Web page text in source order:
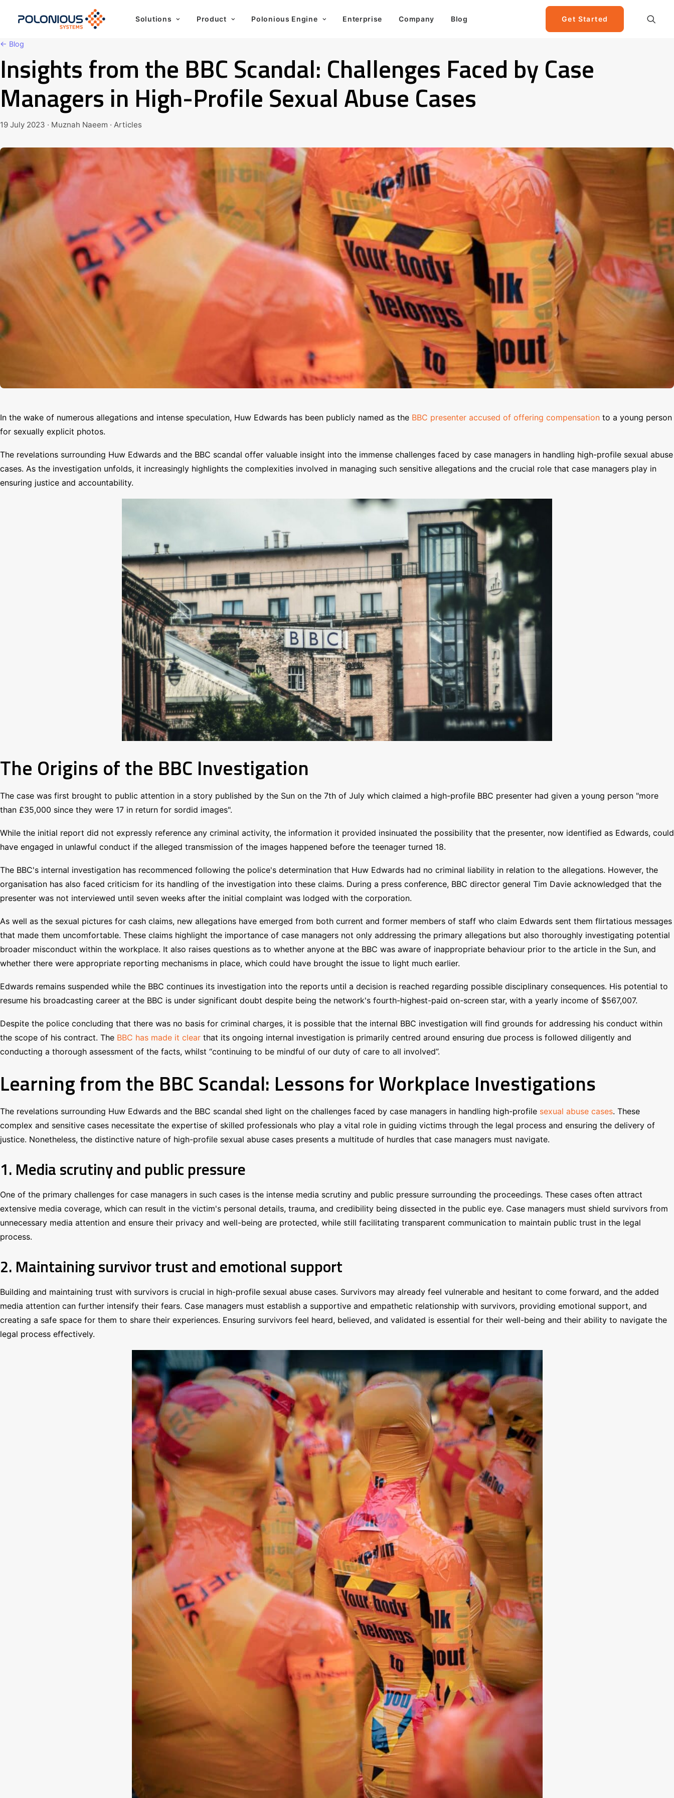
Solutions Product Polonious Engine Enterprise Company Blog Get Started
← Blog
Insights from the BBC Scandal: Challenges Faced by Case
Managers in High-Profile Sexual Abuse Cases
19 July 2023 · Muznah Naeem · Articles
In the wake of numerous allegations and intense speculation, Huw Edwards has been publicly named as the BBC presenter accused of offering compensation to a young person
for sexually explicit photos.
The revelations surrounding Huw Edwards and the BBC scandal offer valuable insight into the immense challenges faced by case managers in handling high-profile sexual abuse
cases. As the investigation unfolds, it increasingly highlights the complexities involved in managing such sensitive allegations and the crucial role that case managers play in
ensuring justice and accountability.
The Origins of the BBC Investigation
The case was first brought to public attention in a story published by the Sun on the 7th of July which claimed a high-profile BBC presenter had given a young person "more
than £35,000 since they were 17 in return for sordid images".
While the initial report did not expressly reference any criminal activity, the information it provided insinuated the possibility that the presenter, now identified as Edwards, could
have engaged in unlawful conduct if the alleged transmission of the images happened before the teenager turned 18.
The BBC's internal investigation has recommenced following the police's determination that Huw Edwards had no criminal liability in relation to the allegations. However, the
organisation has also faced criticism for its handling of the investigation into these claims. During a press conference, BBC director general Tim Davie acknowledged that the
presenter was not interviewed until seven weeks after the initial complaint was lodged with the corporation.
As well as the sexual pictures for cash claims, new allegations have emerged from both current and former members of staff who claim Edwards sent them flirtatious messages
that made them uncomfortable. These claims highlight the importance of case managers not only addressing the primary allegations but also thoroughly investigating potential
broader misconduct within the workplace. It also raises questions as to whether anyone at the BBC was aware of inappropriate behaviour prior to the article in the Sun, and
whether there were appropriate reporting mechanisms in place, which could have brought the issue to light much earlier.
Edwards remains suspended while the BBC continues its investigation into the reports until a decision is reached regarding possible disciplinary consequences. His potential to
resume his broadcasting career at the BBC is under significant doubt despite being the network's fourth-highest-paid on-screen star, with a yearly income of $567,007.
Despite the police concluding that there was no basis for criminal charges, it is possible that the internal BBC investigation will find grounds for addressing his conduct within
the scope of his contract. The BBC has made it clear that its ongoing internal investigation is primarily centred around ensuring due process is followed diligently and
conducting a thorough assessment of the facts, whilst “continuing to be mindful of our duty of care to all involved”.
Learning from the BBC Scandal: Lessons for Workplace Investigations
The revelations surrounding Huw Edwards and the BBC scandal shed light on the challenges faced by case managers in handling high-profile sexual abuse cases. These
complex and sensitive cases necessitate the expertise of skilled professionals who play a vital role in guiding victims through the legal process and ensuring the delivery of
justice. Nonetheless, the distinctive nature of high-profile sexual abuse cases presents a multitude of hurdles that case managers must navigate.
1. Media scrutiny and public pressure
One of the primary challenges for case managers in such cases is the intense media scrutiny and public pressure surrounding the proceedings. These cases often attract
extensive media coverage, which can result in the victim's personal details, trauma, and credibility being dissected in the public eye. Case managers must shield survivors from
unnecessary media attention and ensure their privacy and well-being are protected, while still facilitating transparent communication to maintain public trust in the legal
process.
2. Maintaining survivor trust and emotional support
Building and maintaining trust with survivors is crucial in high-profile sexual abuse cases. Survivors may already feel vulnerable and hesitant to come forward, and the added
media attention can further intensify their fears. Case managers must establish a supportive and empathetic relationship with survivors, providing emotional support, and
creating a safe space for them to share their experiences. Ensuring survivors feel heard, believed, and validated is essential for their well-being and their ability to navigate the
legal process effectively.